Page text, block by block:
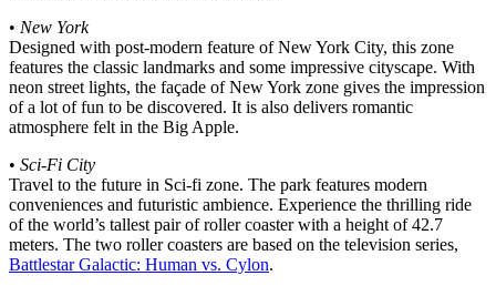
• New York
Designed with post-modern feature of New York City, this zone
features the classic landmarks and some impressive cityscape. With
neon street lights, the façade of New York zone gives the impression
of a lot of fun to be discovered. It is also delivers romantic
atmosphere felt in the Big Apple.
• Sci-Fi City
Travel to the future in Sci-fi zone. The park features modern
conveniences and futuristic ambience. Experience the thrilling ride
of the world’s tallest pair of roller coaster with a height of 42.7
meters. The two roller coasters are based on the television series,
Battlestar Galactic: Human vs. Cylon.